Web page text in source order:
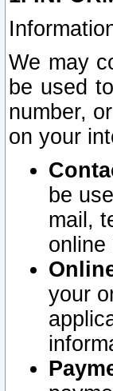
We may
be used
number,
on your
be
mail,
online
your